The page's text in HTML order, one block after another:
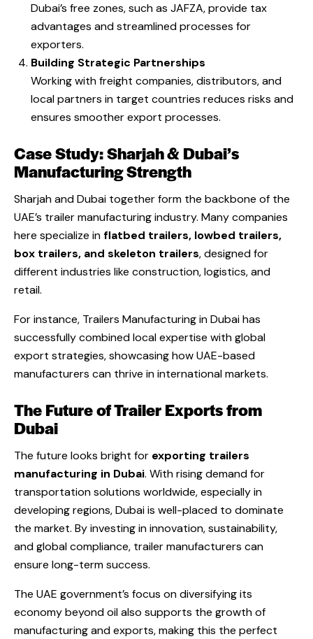
Dubai’s free zones, such as JAFZA, provide tax
advantages and streamlined processes for
exporters.
Building Strategic Partnerships
Working with freight companies, distributors, and
local partners in target countries reduces risks and
ensures smoother export processes.
Case Study: Sharjah & Dubai’s
Manufacturing Strength
Sharjah and Dubai together form the backbone of the
UAE’s trailer manufacturing industry. Many companies
here specialize inflatbed trailers, lowbed trailers,
box trailers, and skeleton trailers, designed for
different industries like construction, logistics, and
retail.
For instance, Trailers Manufacturing in Dubaihas
successfully combined local expertise with global
export strategies, showcasing how UAE-based
manufacturers can thrive in international markets.
The Future of Trailer Exports from
Dubai
The future looks bright for exporting trailers
manufacturing in Dubai. With rising demand for
transportation solutions worldwide, especially in
developing regions, Dubai is well-placed to dominate
the market. By investing in innovation, sustainability,
and global compliance, trailer manufacturers can
ensure long-term success.
The UAE government’s focus on diversifying its
economy beyond oil also supports the growth of
manufacturing and exports, making this the perfect